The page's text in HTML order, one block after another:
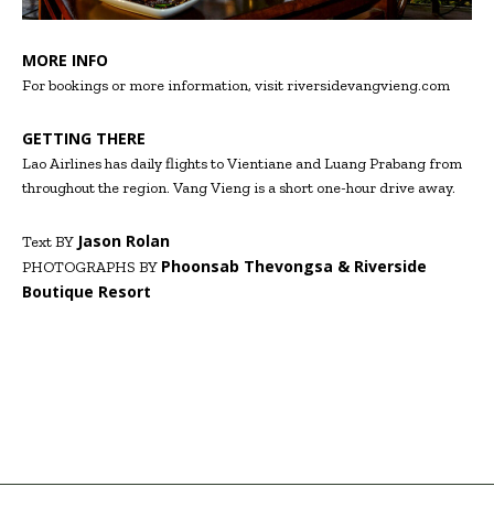
MORE INFO
For bookings or more information, visit riversidevangvieng.com
GETTING THERE
Lao Airlines has daily flights to Vientiane and Luang Prabang from
throughout the region. Vang Vieng is a short one-hour drive away.
Text BY Jason Rolan
PHOTOGRAPHS BY Phoonsab Thevongsa & Riverside
Boutique Resort